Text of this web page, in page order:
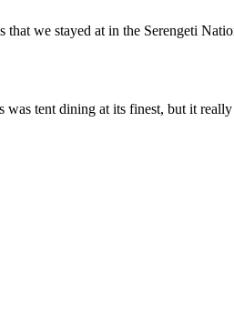
we stayed at in the Serengeti
tent dining at its finest, but it